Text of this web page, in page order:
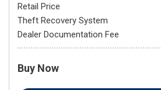
Retail Price
Theft Recovery System
Dealer Documentation Fee
Buy Now